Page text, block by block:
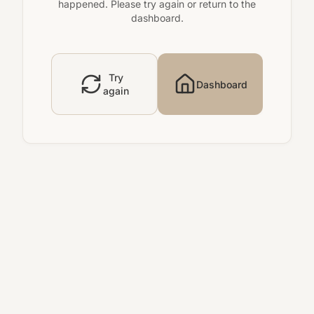
happened. Please try again or return to the
dashboard.
Try
again
Dashboard